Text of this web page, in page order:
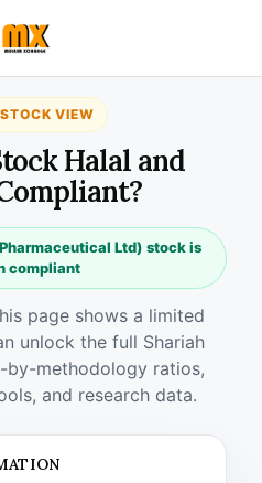
VIEW
Halal and
Ltd) stock is
compliant
page shows a limited
unlock the full Shariah
methodology ratios,
and research data.